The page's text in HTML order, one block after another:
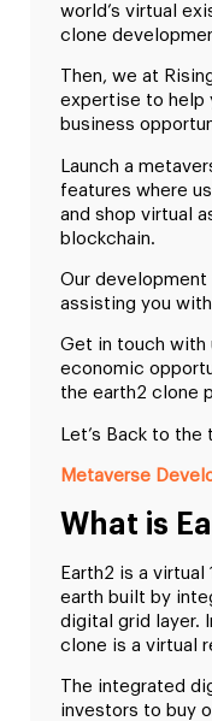
world’s virtual
clone
Then, we at
expertise to help
business
Launch a
features where
and shop virtual
blockchain.
Our
assisting you
Get in touch with
economic
the earth2 clone
Let’s Back to
Metaverse
What is
Earth2 is a
earth built by
digital grid layer.
clone is a virtual
The integrated
investors to buy